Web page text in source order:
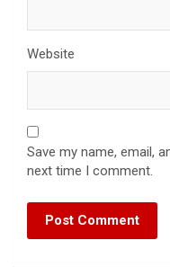
Website
Save my name, email,
next time I comment.